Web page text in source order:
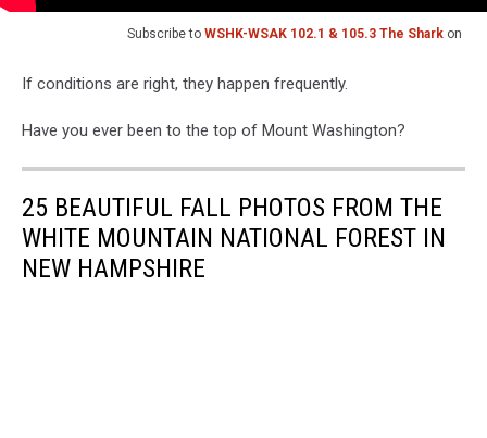
Subscribe to WSHK-WSAK 102.1 & 105.3 The Shark on
If conditions are right, they happen frequently.
Have you ever been to the top of Mount Washington?
25 BEAUTIFUL FALL PHOTOS FROM THE
WHITE MOUNTAIN NATIONAL FOREST IN
NEW HAMPSHIRE